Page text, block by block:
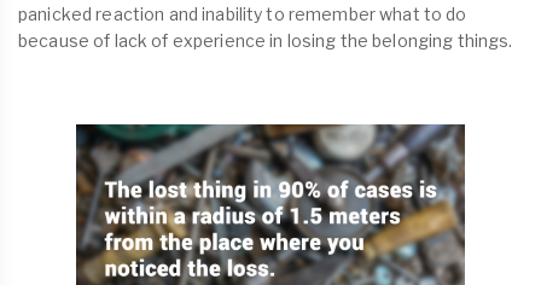
panicked reaction and inability to remember what to do
because of lack of experience in losing the belonging things.